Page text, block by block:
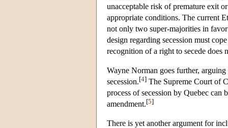
unacceptable risk of premature exit
appropriate conditions. The current
not only two super-majorities in
design regarding secession must
recognition of a right to secede does
Wayne Norman goes further,
secession.[4] The Supreme Court of
process of secession by Quebec
amendment.[5]
There is yet another argument for